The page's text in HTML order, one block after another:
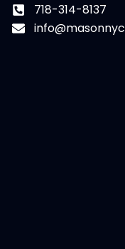
718-314-8137